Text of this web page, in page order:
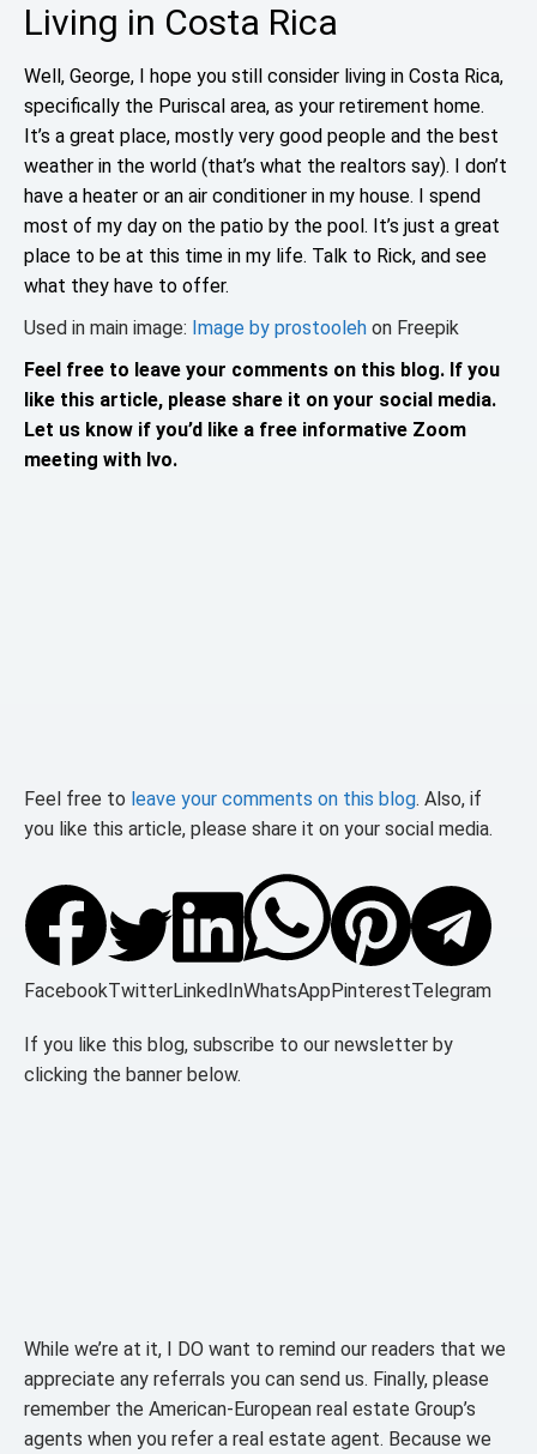
Living in Costa Rica
Well, George, I hope you still consider living in Costa Rica,
specifically the Puriscal area, as your retirement home.
It’s a great place, mostly very good people and the best
weather in the world (that’s what the realtors say). I don’t
have a heater or an air conditioner in my house. I spend
most of my day on the patio by the pool. It’s just a great
place to be at this time in my life. Talk to Rick, and see
what they have to offer.
Used in main image: Image by prostooleh on Freepik
Feel free to leave your comments on this blog. If you
like this article, please share it on your social media.
Let us know if you’d like a free informative Zoom
meeting with Ivo.
Feel free to leave your comments on this blog. Also, if
you like this article, please share it on your social media.
FacebookTwitterLinkedInWhatsApp PinterestTelegram
If you like this blog, subscribe to our newsletter by
clicking the banner below.
While we’re at it, I DO want to remind our readers that we
appreciate any referrals you can send us. Finally, please
remember the American-European real estate Group’s
agents when you refer a real estate agent. Because we